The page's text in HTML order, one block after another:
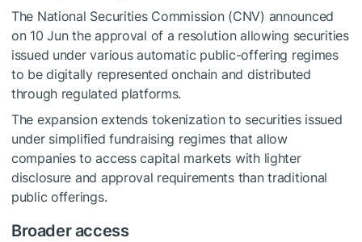
The National Securities Commission (CNV) announced
on 10 Jun the approval of a resolution allowing securities
issued under various automatic public-offering regimes
to be digitally representedonchain and distributed
through regulated platforms.
The expansion extends tokenization to securities issued
under simplified fundraising regimes that allow
companies to access capital markets with lighter
disclosure and approval requirements than traditional
public offerings.
Broader access